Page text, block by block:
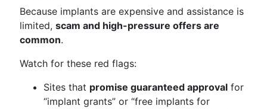
Because implants are expensive and assistance is
limited, scam and high-pressure offers are
common.
Watch for these red flags:
Sites that promise guaranteed approval for
“implant grants” or “free implants for